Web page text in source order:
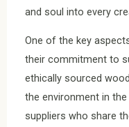
and soul into every
One of the key
their commitment to
ethically sourced
the environment in
suppliers who share